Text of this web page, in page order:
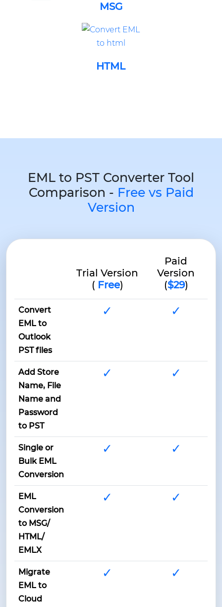
MSG
HTML
EML to PST Converter Tool
Comparison - Free vs Paid
Version
Trial Version
( Free)
Paid
Version
($29)
Convert
EML to
Outlook
PST files
✓ ✓
Add Store
Name, File
Name and
Password
to PST
✓ ✓
Single or
Bulk EML
Conversion
✓ ✓
EML
Conversion
to MSG/
HTML/
EMLX
✓ ✓
Migrate
EML to
Cloud
✓ ✓